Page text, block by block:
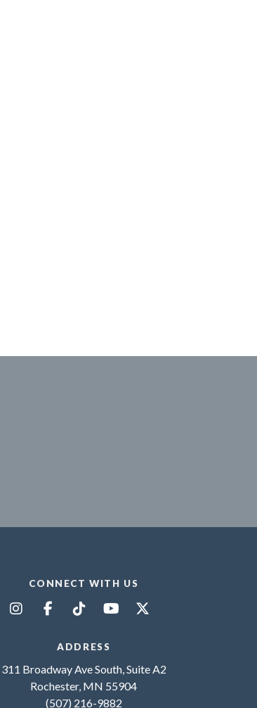
CONNECT WITH US
ADDRESS
311 Broadway Ave South, Suite A2
Rochester, MN 55904
(507) 216-9882